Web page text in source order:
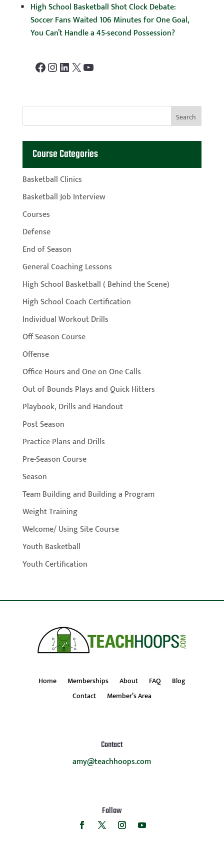
High School Basketball Shot Clock Debate:
Soccer Fans Waited 106 Minutes for One Goal,
You Can’t Handle a 45-second Possession?
Facebook
Instagram
LinkedIn
X YouTube
Course Categories
Basketball Clinics
Basketball Job Interview
Courses
Defense
End of Season
General Coaching Lessons
High School Basketball ( Behind the Scene)
High School Coach Certification
Individual Workout Drills
Off Season Course
Offense
Office Hours and One on One Calls
Out of Bounds Plays and Quick Hitters
Playbook, Drills and Handout
Post Season
Practice Plans and Drills
Pre-Season Course
Season
Team Building and Building a Program
Weight Training
Welcome/ Using Site Course
Youth Basketball
Youth Certification
Home Memberships About FAQ
Blog
Contact
Member’s Area
Contact
amy@teachhoops.com
Follow